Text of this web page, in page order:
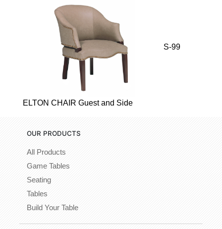
S-99
ELTON CHAIR Guest and Side
OUR PRODUCTS
All Products
Game Tables
Seating
Tables
Build Your Table